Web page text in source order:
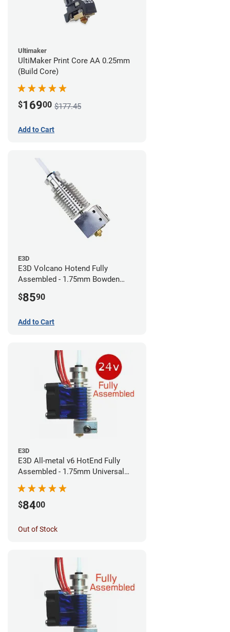
Ultimaker
UltiMaker Print Core AA 0.25mm
(Build Core)
$16900 $177.45
Add to Cart
E3D
E3D Volcano Hotend Fully
Assembled - 1.75mm Bowden
$8590
Add to Cart
E3D
E3D All-metal v6 HotEnd Fully
Assembled - 1.75mm Universal
$8400
Out of Stock